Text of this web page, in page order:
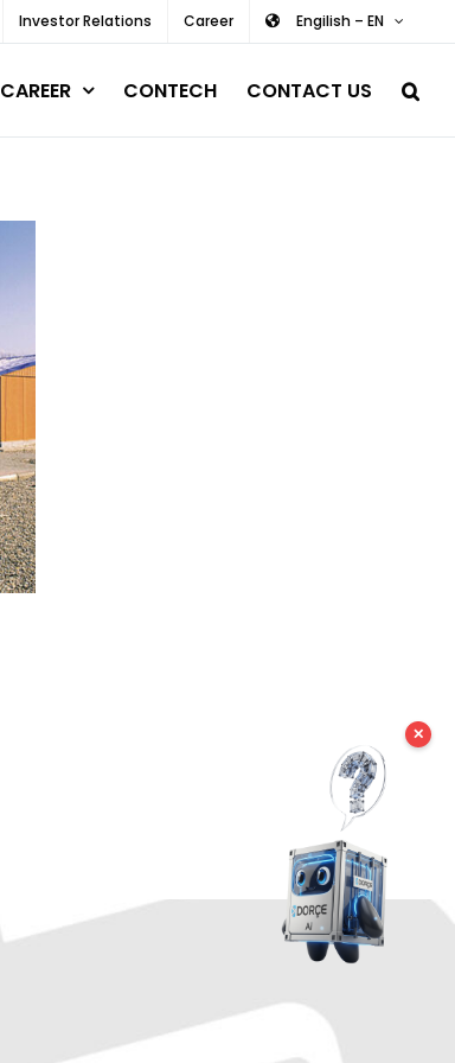
Investor Relations Career Engilish – EN
CAREER CONTECH CONTACT US
✕